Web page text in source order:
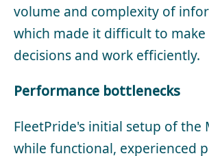
volume and complexity of
which made it difficult to
decisions and work efficiently.
Performance bottlenecks
FleetPride's initial setup of the
while functional, experienced